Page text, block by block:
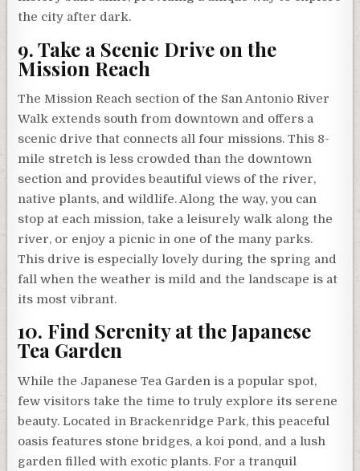
the city after dark.
9. Take a Scenic Drive on the
Mission Reach
The Mission Reach section of the San Antonio River
Walk extends south from downtown and offers a
scenic drive that connects all four missions. This 8-
mile stretch is less crowded than the downtown
section and provides beautiful views of the river,
native plants, and wildlife. Along the way, you can
stop at each mission, take a leisurely walk along the
river, or enjoy a picnic in one of the many parks.
This drive is especially lovely during the spring and
fall when the weather is mild and the landscape is at
its most vibrant.
10. Find Serenity at the Japanese
Tea Garden
While the Japanese Tea Garden is a popular spot,
few visitors take the time to truly explore its serene
beauty. Located in Brackenridge Park, this peaceful
oasis features stone bridges, a koi pond, and a lush
garden filled with exotic plants. For a tranquil